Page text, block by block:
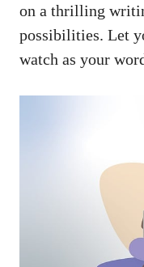
on a thrilling
possibilities. ⁣Let
watch as your